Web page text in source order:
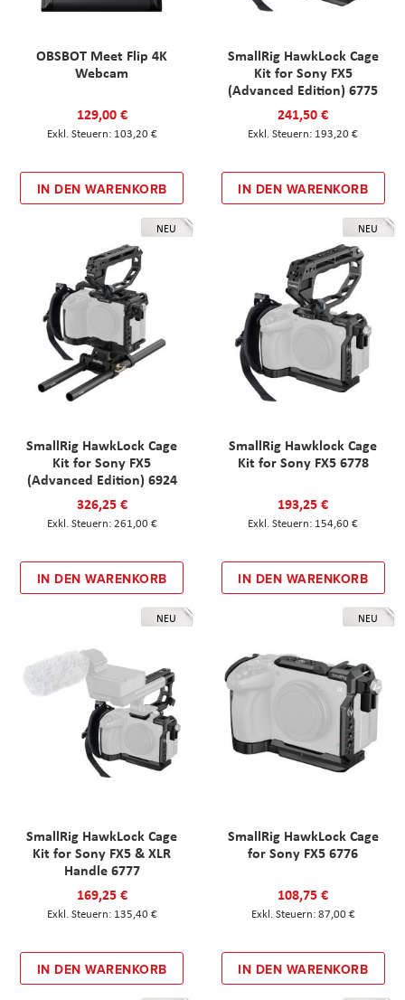
OBSBOT Meet Flip 4K
Webcam
129,00 €
103,20 €
IN DEN WARENKORB
SmallRig HawkLock Cage
Kit for Sony FX5
(Advanced Edition) 6775
241,50 €
193,20 €
IN DEN WARENKORB
NEU
SmallRig HawkLock Cage
Kit for Sony FX5
(Advanced Edition) 6924
326,25 €
261,00 €
IN DEN WARENKORB
NEU
SmallRig Hawklock Cage
Kit for Sony FX5 6778
193,25 €
154,60 €
IN DEN WARENKORB
NEU
SmallRig HawkLock Cage
Kit for Sony FX5 & XLR
Handle 6777
169,25 €
135,40 €
IN DEN WARENKORB
NEU
SmallRig HawkLock Cage
for Sony FX5 6776
108,75 €
87,00 €
IN DEN WARENKORB